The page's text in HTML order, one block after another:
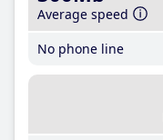
Average speed
No phone line